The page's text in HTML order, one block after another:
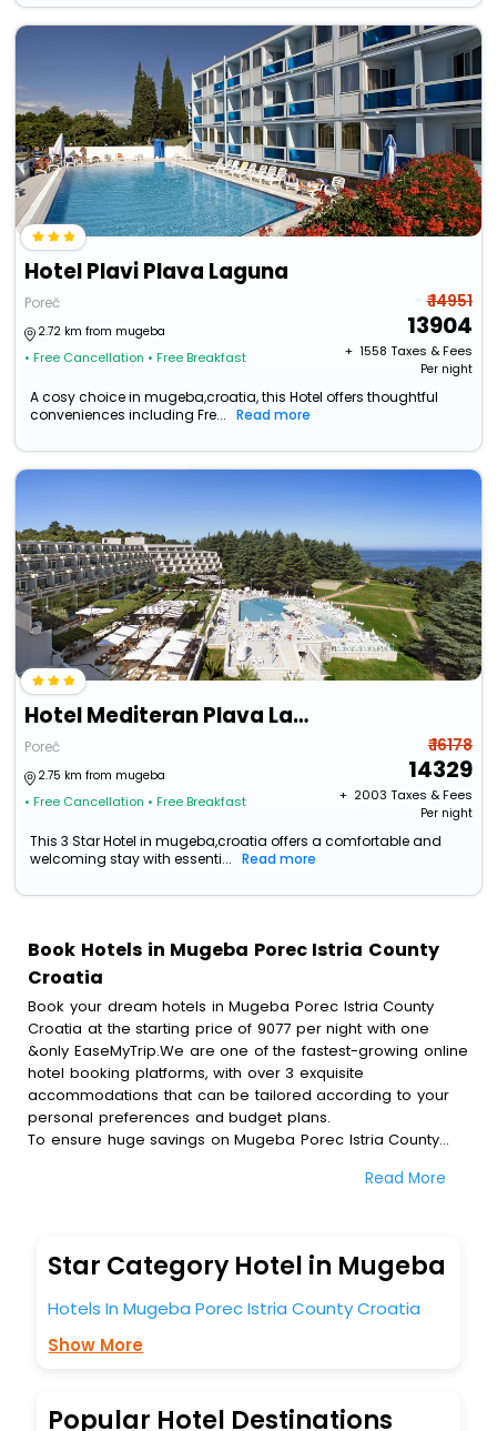
Hotel Plavi Plava Laguna
Poreč
2.72 km from mugeba
• Free Cancellation • Free Breakfast
₹ 14951
13904
+ ₹ 1558 Taxes & Fees
Per night
A cosy choice in mugeba,croatia, this Hotel offers thoughtful
conveniences including Fre...
Read more
Hotel Mediteran Plava Laguna
Poreč
2.75 km from mugeba
• Free Cancellation • Free Breakfast
₹ 16178
14329
+ ₹ 2003 Taxes & Fees
Per night
This 3 Star Hotel in mugeba,croatia offers a comfortable and
welcoming stay with essenti...
Read more
Book Hotels in Mugeba Porec Istria County
Croatia
Book your dream hotels in Mugeba Porec Istria County
Croatia at the starting price of 9077 per night with one
&only EaseMyTrip.We are one of the fastest-growing online
hotel booking platforms, with over 3 exquisite
accommodations that can be tailored according to your
personal preferences and budget plans.
To ensure huge savings on Mugeba Porec Istria County
avail special discounts and get a chance to save up to 45
our esteemed platform provides users with diverse
assured perks.Some of the standard amenities, include
treatment, fee cancellation option and much more.
With all these meticulously arranged amenities, we ensure
you to select the exceptional lodging facility that suits your
Read More
Star Category Hotel in Mugeba
Hotels In Mugeba Porec Istria County Croatia
Show More
Popular Hotel Destinations